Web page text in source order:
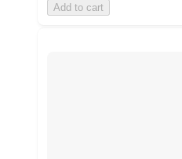
Add to cart